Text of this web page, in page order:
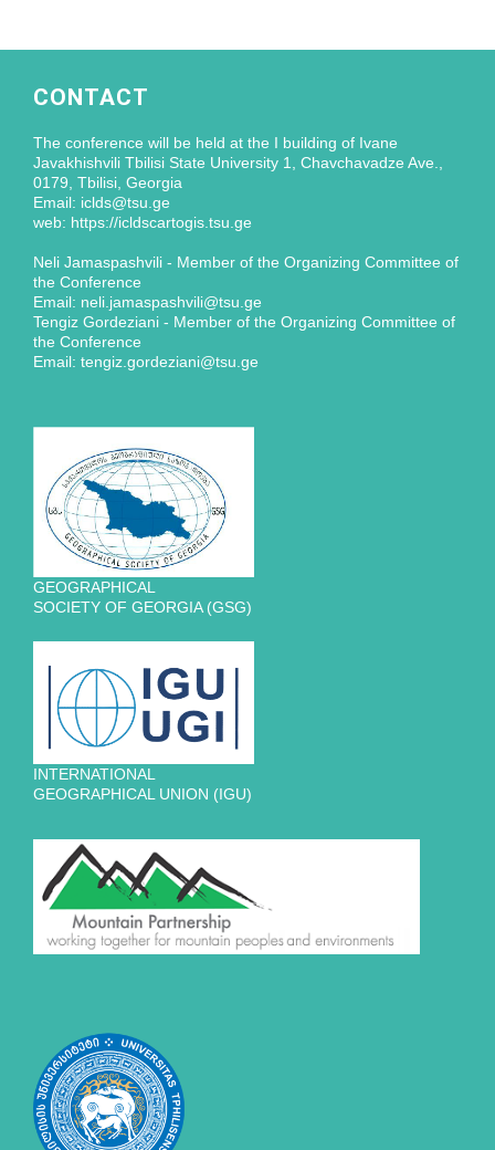
CONTACT
The conference will be held at the I building of Ivane
Javakhishvili Tbilisi State University 1, Chavchavadze Ave.,
0179, Tbilisi, Georgia
Email: iclds@tsu.ge
web: https://icldscartogis.tsu.ge
Neli Jamaspashvili - Member of the Organizing Committee of
the Conference
Email: neli.jamaspashvili@tsu.ge
Tengiz Gordeziani - Member of the Organizing Committee of
the Conference
Email: tengiz.gordeziani@tsu.ge
GEOGRAPHICAL
SOCIETY OF GEORGIA (GSG)
INTERNATIONAL
GEOGRAPHICAL UNION (IGU)